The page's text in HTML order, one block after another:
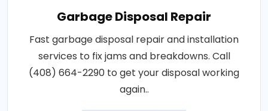
Garbage Disposal Repair
Fast garbage disposal repair and installation
services to fix jams and breakdowns. Call
(408) 664-2290 to get your disposal working
again..